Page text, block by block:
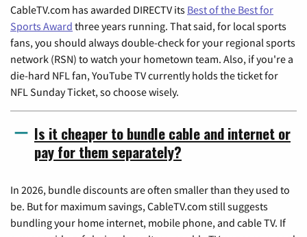
CableTV.com has awarded DIRECTV its Best of the Best for
Sports Award three years running. That said, for local sports
fans, you should always double-check for your regional sports
network (RSN) to watch your hometown team. Also, if you're a
die-hard NFL fan, YouTube TV currently holds the ticket for
NFL Sunday Ticket, so choose wisely.
Is it cheaper to bundle cable and internet or
pay for them separately?
In 2026, bundle discounts are often smaller than they used to
be. But for maximum savings, CableTV.com still suggests
bundling your home internet, mobile phone, and cable TV. If